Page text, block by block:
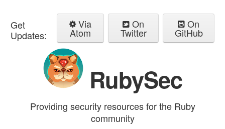
Get
Updates:
Via
Atom
On
Twitter
On
GitHub
RubySec
Providing security resources for the Ruby
community